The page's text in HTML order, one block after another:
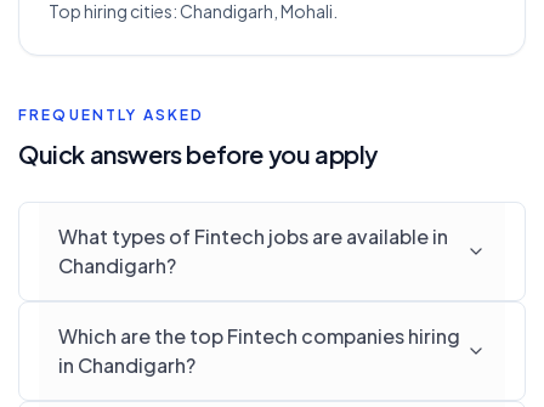
Top hiring cities:Chandigarh, Mohali
FREQUENTLY ASKED
Quick answers before you apply
What types of Fintech jobs are available in
Chandigarh?
Which are the top Fintech companies hiring
in Chandigarh?